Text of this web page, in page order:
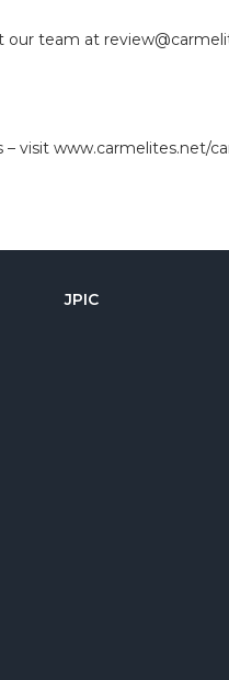
team at
visit www.carmelites.net/
JPIC